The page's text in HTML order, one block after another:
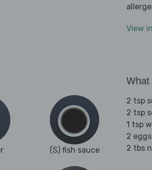
View
(S) fish sauce
What
2 tsp
2 tsp
1 tsp
2 eggs
2 tbs